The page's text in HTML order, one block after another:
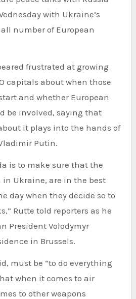
with Ukraine’s
number of European
frustrated at growing
capitals about when those
and whether European
be involved, saying that
it plays into the hands of
Putin.
is to make sure that the
Ukraine, are in the best
day when they decide so to
Rutte told reporters as he
President Volodymyr
in Brussels.
must be “to do everything
when it comes to air
to other weapons